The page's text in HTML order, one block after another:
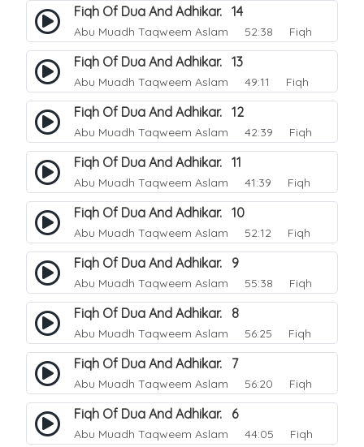
Fiqh Of Dua And Adhikar. 14
Abu Muadh Taqweem Aslam 52:38 Fiqh
Fiqh Of Dua And Adhikar. 13
Abu Muadh Taqweem Aslam 49:11 Fiqh
Fiqh Of Dua And Adhikar. 12
Abu Muadh Taqweem Aslam 42:39 Fiqh
Fiqh Of Dua And Adhikar. 11
Abu Muadh Taqweem Aslam 41:39 Fiqh
Fiqh Of Dua And Adhikar. 10
Abu Muadh Taqweem Aslam 52:12 Fiqh
Fiqh Of Dua And Adhikar. 9
Abu Muadh Taqweem Aslam 55:38 Fiqh
Fiqh Of Dua And Adhikar. 8
Abu Muadh Taqweem Aslam 56:25 Fiqh
Fiqh Of Dua And Adhikar. 7
Abu Muadh Taqweem Aslam 56:20 Fiqh
Fiqh Of Dua And Adhikar. 6
Abu Muadh Taqweem Aslam 44:05 Fiqh